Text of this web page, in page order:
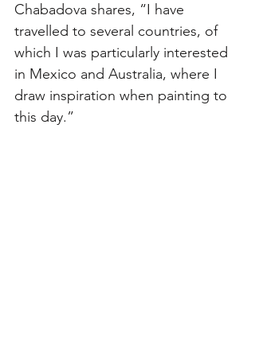
Chabadova shares, “I have
travelled to several countries, of
which I was particularly interested
in Mexico and Australia, where I
draw inspiration when painting to
this day.”